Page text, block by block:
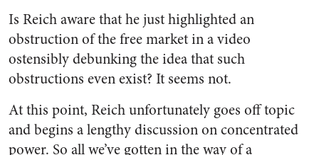
Is Reich aware that he just highlighted an
obstruction of the free market in a video
ostensibly debunking the idea that such
obstructions even exist? It seems not.
At this point, Reich unfortunately goes off topic
and begins a lengthy discussion on concentrated
power. So all we’ve gotten in the way of a